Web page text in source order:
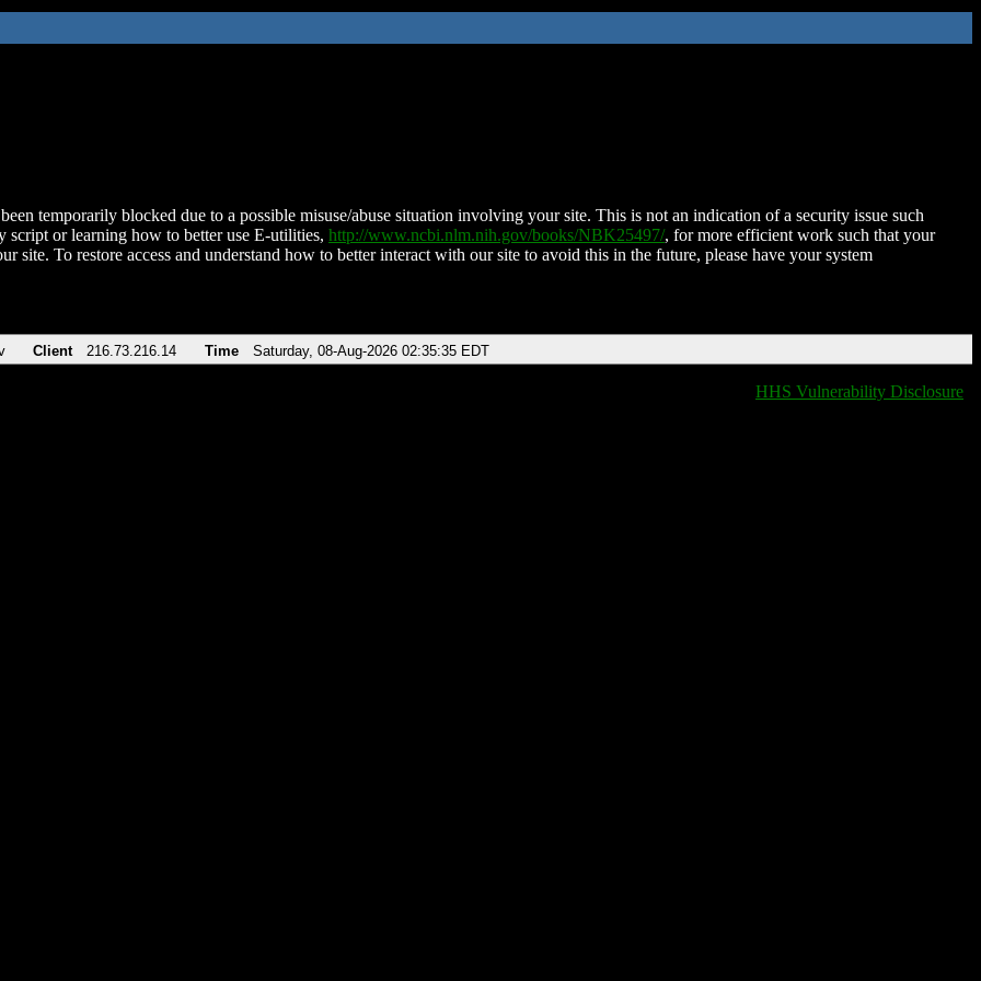
temporarily blocked due to a possible misuse/abuse situation involving your site. This is not an indication of a security issue such
script or learning how to better use E-utilities, http://www.ncbi.nlm.nih.gov/books/NBK25497/, for more efficient work such that your
site. To restore access and understand how to better interact with our site to avoid this in the future, please have your system
Client 216.73.216.14 Time Saturday, 08-Aug-2026 02:35:35 EDT
HHS Vulnerability Disclosure